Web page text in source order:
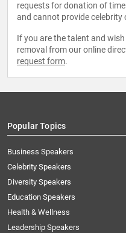
requests for donation of
and cannot provide
If you are the talent and
removal from our online
request form.
Popular Topics
Business Speakers
Celebrity Speakers
Diversity Speakers
Education Speakers
Health & Wellness
Leadership Speakers